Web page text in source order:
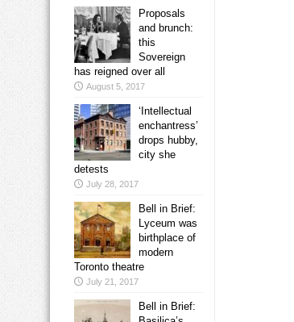
Proposals
and brunch:
this
Sovereign
has reigned over all
August 5, 2017
‘Intellectual
enchantress’
drops hubby,
city she
detests
July 28, 2017
Bell in Brief:
Lyceum was
birthplace of
modern
Toronto theatre
July 21, 2017
Bell in Brief: